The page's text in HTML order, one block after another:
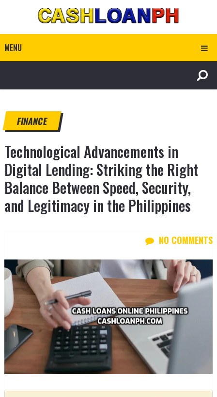
MENU
FINANCE
Technological Advancements in
Digital Lending: Striking the Right
Balance Between Speed, Security,
and Legitimacy in the Philippines
NO COMMENTS